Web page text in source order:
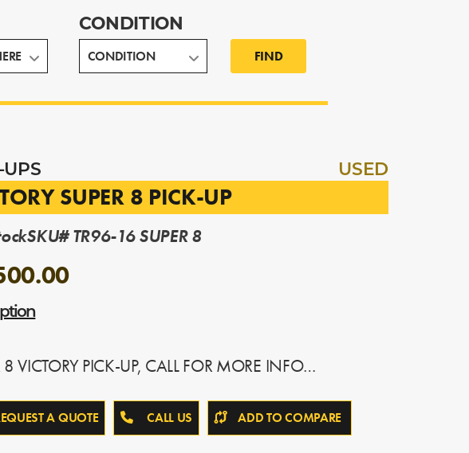
CONDITION
FIND
UPS USED
SUPER 8 PICK-UP
SKU# TR96-16 SUPER 8
8 VICTORY PICK-UP, CALL FOR MORE INFO…
A QUOTE CALL US ADD TO COMPARE